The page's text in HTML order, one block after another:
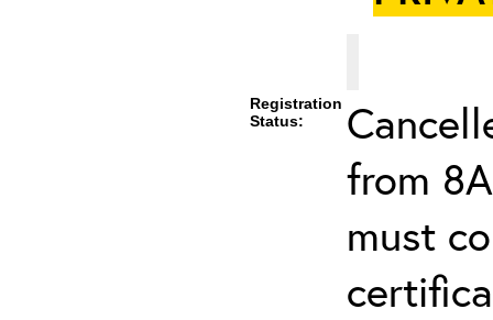
Registration
Status:
from
must